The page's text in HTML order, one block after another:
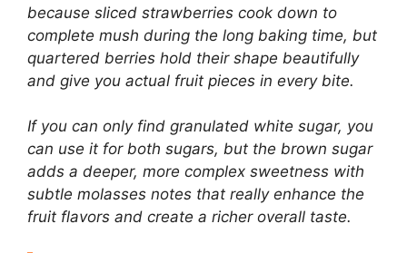
because sliced strawberries cook down to
complete mush during the long baking time, but
quartered berries hold their shape beautifully
and give you actual fruit pieces in every bite.
If you can only find granulated white sugar, you
can use it for both sugars, but the brown sugar
adds a deeper, more complex sweetness with
subtle molasses notes that really enhance the
fruit flavors and create a richer overall taste.